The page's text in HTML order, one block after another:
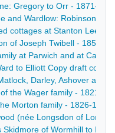
Gregory to Orr - 1871-
and Wardlow: Robinson to
cottages at Stanton Lees,
of Joseph Twibell - 1855-
at Parwich and at
to Elliott Copy draft
Darley, Ashover and
the Wager family - 1821-
Morton family - 1826-1871
(née Longsdon of
of Wormhill to